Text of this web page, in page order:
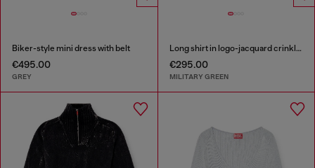
Biker-style mini dress with belt
€495.00
GREY
Long shirt in logo-jacquard crinkled satin
€295.00
MILITARY GREEN